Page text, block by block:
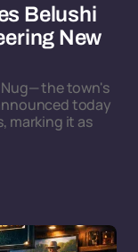
Belushi
New
Nug— the town's
today
marking it as